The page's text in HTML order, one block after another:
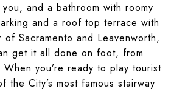
and a bathroom with roomy
and a roof top terrace with
Sacramento and Leavenworth,
get it all done on foot, from
you’re ready to play tourist
City’s most famous stairway